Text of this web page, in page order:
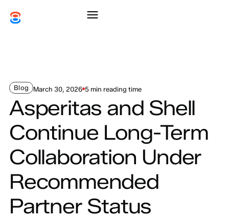
Blog March 30, 2026 5 min reading time
Asperitas and Shell
Continue Long-Term
Collaboration Under
Recommended
Partner Status